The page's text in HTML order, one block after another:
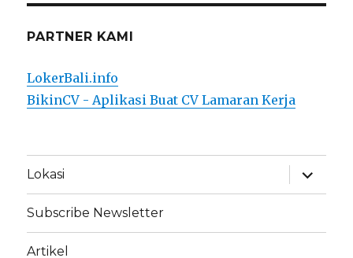
PARTNER KAMI
LokerBali.info
BikinCV - Aplikasi Buat CV Lamaran Kerja
Lokasi
expand
child
menu
Subscribe Newsletter
Artikel